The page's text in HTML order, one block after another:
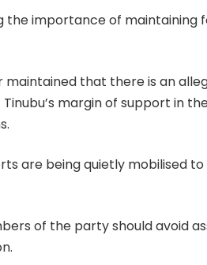
the importance of
that there is an
margin of support in
are being quietly mobilised
of the party should avoid